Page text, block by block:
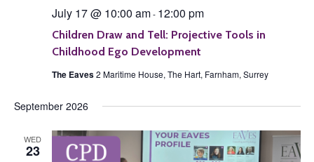
Children Draw and Tell: Projective Tools in
Childhood Ego Development
July 17 @ 10:00 am- 12:00 pm
The Eaves2 Maritime House, The Hart, Farnham, Surrey
September 2026
WED
23